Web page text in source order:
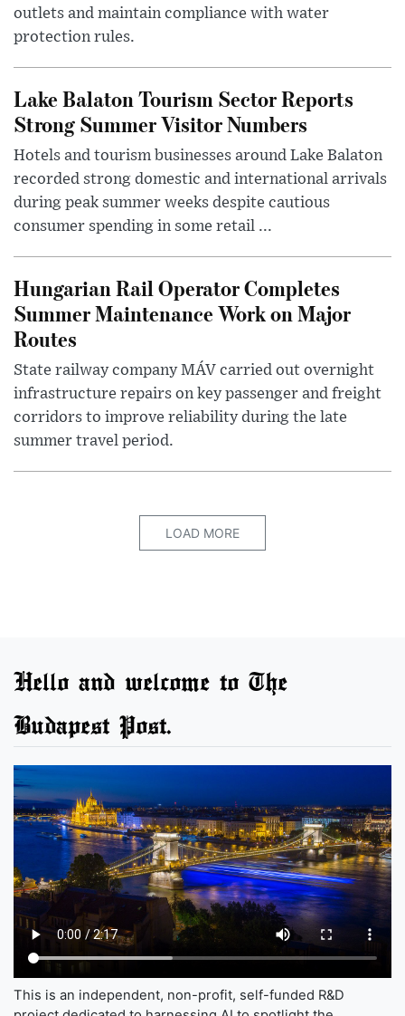
outlets and maintain compliance with water
protection rules.
Lake Balaton Tourism Sector Reports
Strong Summer Visitor Numbers
Hotels and tourism businesses around Lake Balaton
recorded strong domestic and international arrivals
during peak summer weeks despite cautious
consumer spending in some retail ...
Hungarian Rail Operator Completes
Summer Maintenance Work on Major
Routes
State railway company MÁV carried out overnight
infrastructure repairs on key passenger and freight
corridors to improve reliability during the late
summer travel period.
LOAD MORE
Hello and welcome to The
Budapest Post.
This is an independent, non-profit, self-funded R&D